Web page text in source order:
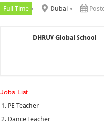
Full Time Dubai
DHRUV Global School
Jobs List
PE Teacher
Dance Teacher